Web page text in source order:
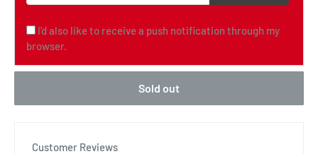
I'd also like to receive a push notification through my
browser.
Sold out
Customer Reviews